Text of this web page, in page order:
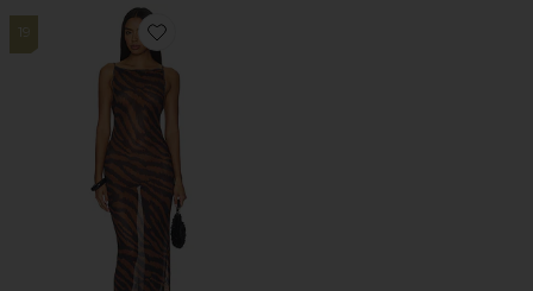
19
Favorite Rivi Maxi Dress